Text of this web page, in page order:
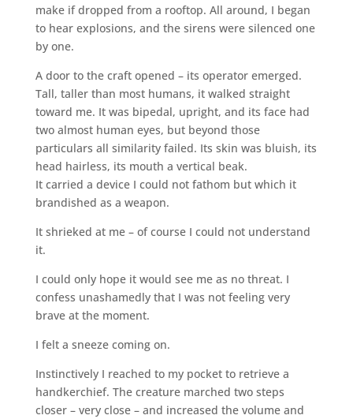
make if dropped from a rooftop. All around, I began
to hear explosions, and the sirens were silenced one
by one.
A door to the craft opened – its operator emerged.
Tall, taller than most humans, it walked straight
toward me. It was bipedal, upright, and its face had
two almost human eyes, but beyond those
particulars all similarity failed. Its skin was bluish, its
head hairless, its mouth a vertical beak.
It carried a device I could not fathom but which it
brandished as a weapon.
It shrieked at me – of course I could not understand
it.
I could only hope it would see me as no threat. I
confess unashamedly that I was not feeling very
brave at the moment.
I felt a sneeze coming on.
Instinctively I reached to my pocket to retrieve a
handkerchief. The creature marched two steps
closer – very close – and increased the volume and